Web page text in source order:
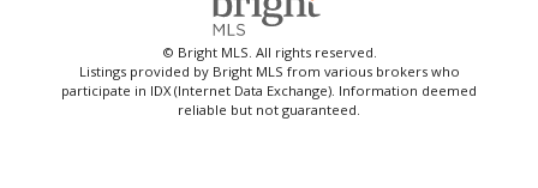
© Bright MLS. All rights reserved.
Listings provided by Bright MLS from various brokers who
participate in IDX (Internet Data Exchange). Information deemed
reliable but not guaranteed.